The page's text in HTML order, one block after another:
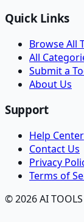
Quick Links
Browse All
All
Submit a
About Us
Support
Help Center
Contact Us
Privacy
Terms of
© 2026 AI